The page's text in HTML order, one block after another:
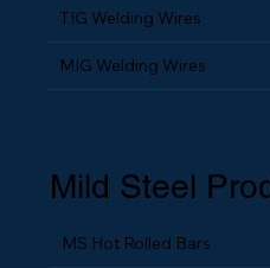
TIG Welding Wires
MIG Welding Wires
Mild Steel
MS Hot Rolled Bars